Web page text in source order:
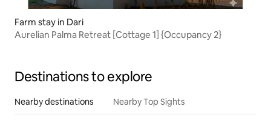
Farm stay in Dari
Aurelian Palma Retreat [Cottage 1] {Occupancy 2}
Destinations to explore
Nearby destinations Nearby Top Sights